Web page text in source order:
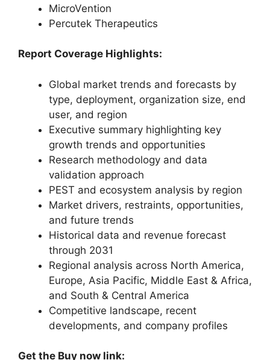
MicroVention
Percutek Therapeutics
Report Coverage Highlights:
Global market trends and forecasts by
type, deployment, organization size, end
user, and region
Executive summary highlighting key
growth trends and opportunities
Research methodology and data
validation approach
PEST and ecosystem analysis by region
Market drivers, restraints, opportunities,
and future trends
Historical data and revenue forecast
through 2031
Regional analysis across North America,
Europe, Asia Pacific, Middle East & Africa,
and South & Central America
Competitive landscape, recent
developments, and company profiles
Get the Buy now link: